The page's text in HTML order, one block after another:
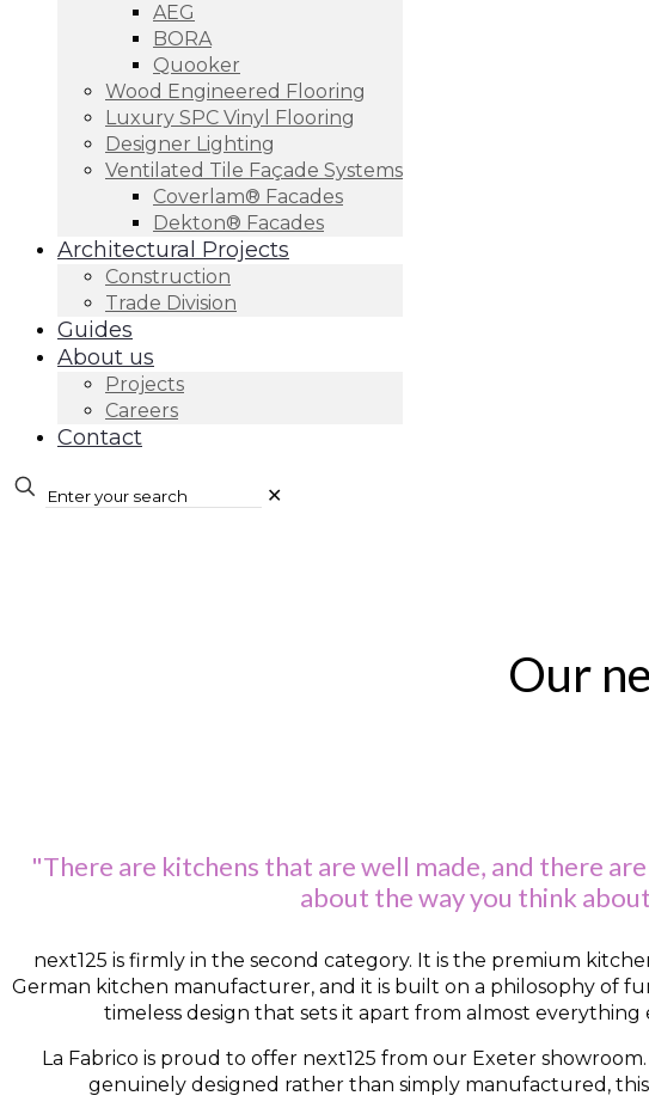
AEG
BORA
Quooker
Wood Engineered Flooring
Luxury SPC Vinyl Flooring
Designer Lighting
Ventilated Tile Façade Systems
Coverlam® Facades
Dekton® Facades
Architectural Projects
Construction
Trade Division
Guides
About us
Projects
Careers
Contact
✕
Our
"There are kitchens that are well made, and there
about the way you think
next125 is firmly in the second category. It is the premium
German kitchen manufacturer, and it is built on a philosophy of
timeless design that sets it apart from almost everything
La Fabrico is proud to offer next125 from our Exeter
genuinely designed rather than simply manufactured,